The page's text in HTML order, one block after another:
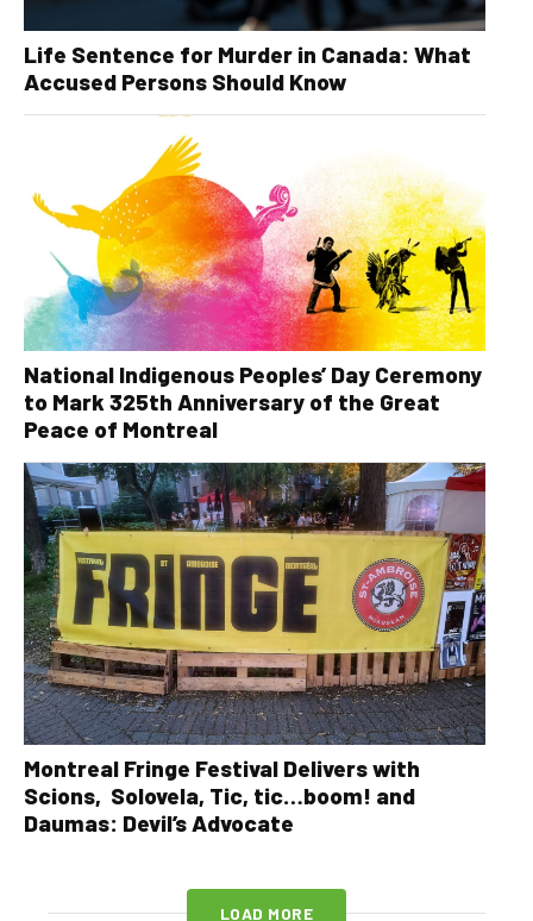
Life Sentence for Murder in Canada: What
Accused Persons Should Know
National Indigenous Peoples’ Day Ceremony
to Mark 325th Anniversary of the Great
Peace of Montreal
Montreal Fringe Festival Delivers with
Scions, Solovela, Tic, tic…boom! and
Daumas: Devil’s Advocate
LOAD MORE